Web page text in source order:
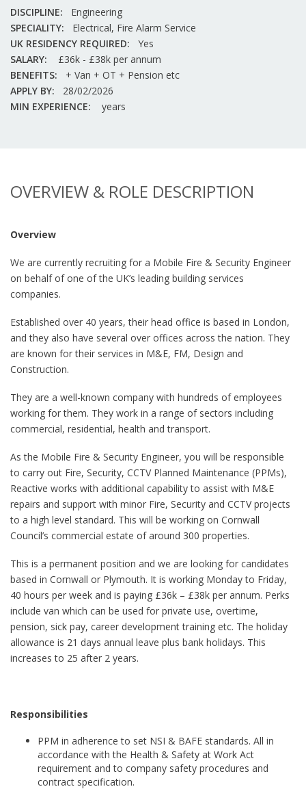
DISCIPLINE:
Engineering
SPECIALITY:
Electrical, Fire Alarm Service
UK RESIDENCY REQUIRED:
Yes
SALARY:
£36k - £38k per annum
BENEFITS:
+ Van + OT + Pension etc
APPLY BY:
28/02/2026
MIN EXPERIENCE:
years
OVERVIEW & ROLE DESCRIPTION
Overview
We are currently recruiting for a Mobile Fire & Security Engineer
on behalf of one of the UK’s leading building services
companies.
Established over 40 years, their head office is based in London,
and they also have several over offices across the nation. They
are known for their services in M&E, FM, Design and
Construction.
They are a well-known company with hundreds of employees
working for them. They work in a range of sectors including
commercial, residential, health and transport.
As the Mobile Fire & Security Engineer, you will be responsible
to carry out Fire, Security, CCTV Planned Maintenance (PPMs),
Reactive works with additional capability to assist with M&E
repairs and support with minor Fire, Security and CCTV projects
to a high level standard. This will be working on Cornwall
Council’s commercial estate of around 300 properties.
This is a permanent position and we are looking for candidates
based in Cornwall or Plymouth. It is working Monday to Friday,
40 hours per week and is paying £36k – £38k per annum. Perks
include van which can be used for private use, overtime,
pension, sick pay, career development training etc. The holiday
allowance is 21 days annual leave plus bank holidays. This
increases to 25 after 2 years.
Responsibilities
PPM in adherence to set NSI & BAFE standards. All in
accordance with the Health & Safety at Work Act
requirement and to company safety procedures and
contract specification.